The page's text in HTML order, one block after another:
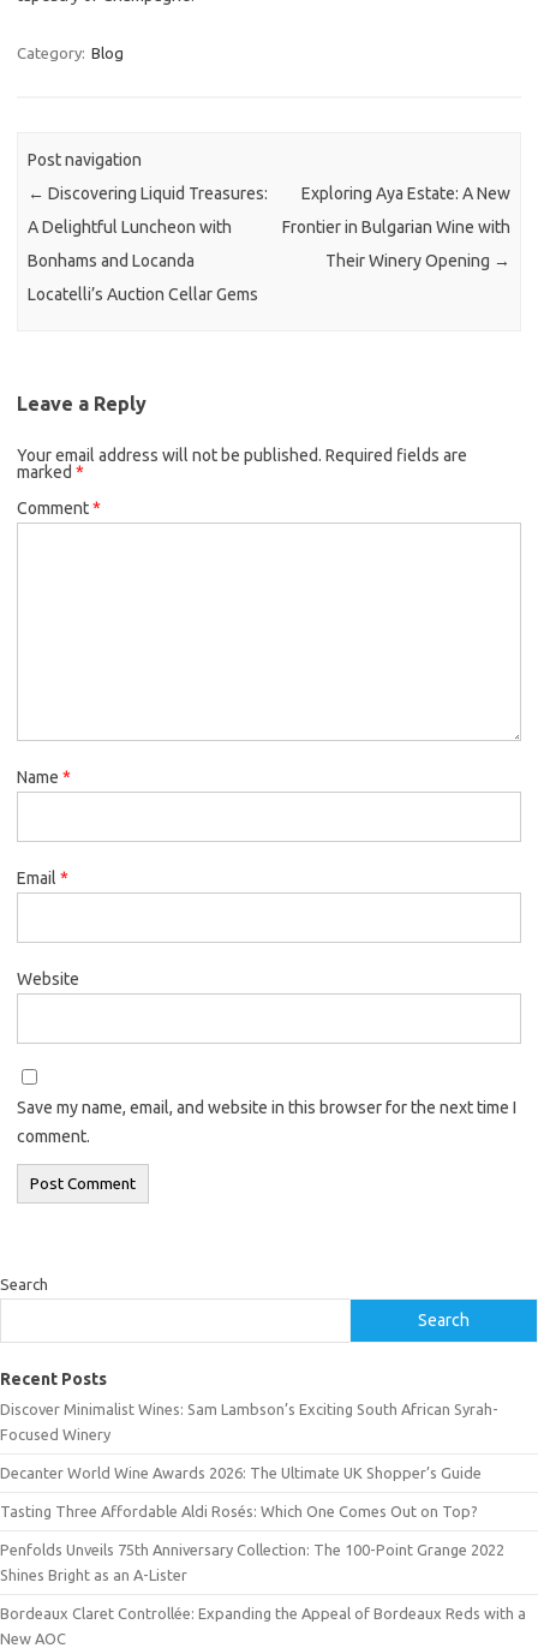
Category: Blog
Post navigation
← Discovering Liquid Treasures:
A Delightful Luncheon with
Bonhams and Locanda
Locatelli’s Auction Cellar Gems
Exploring Aya Estate: A New
Frontier in Bulgarian Wine with
Their Winery Opening →
Leave a Reply
Your email address will not be published. Required fields are
marked *
Comment*
Name *
Email *
Website
Save my name, email, and website in this browser for the next time I
comment.
Search
Search
Recent Posts
Discover Minimalist Wines: Sam Lambson’s Exciting South African Syrah-
Focused Winery
Decanter World Wine Awards 2026: The Ultimate UK Shopper’s Guide
Tasting Three Affordable Aldi Rosés: Which One Comes Out on Top?
Penfolds Unveils 75th Anniversary Collection: The 100-Point Grange 2022
Shines Bright as an A-Lister
Bordeaux Claret Controllée: Expanding the Appeal of Bordeaux Reds with a
New AOC